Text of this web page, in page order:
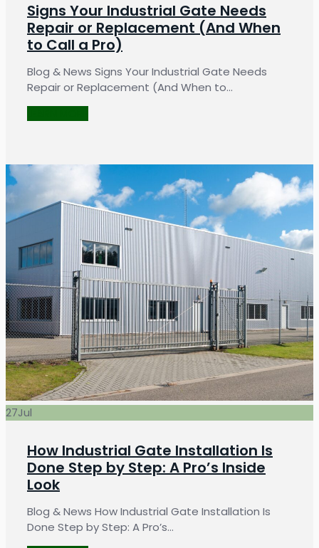
Signs Your Industrial Gate Needs
Repair or Replacement (And When
to Call a Pro)
Blog & News Signs Your Industrial Gate Needs
Repair or Replacement (And When to…
27Jul
How Industrial Gate Installation Is
Done Step by Step: A Pro’s Inside
Look
Blog & News How Industrial Gate Installation Is
Done Step by Step: A Pro’s…